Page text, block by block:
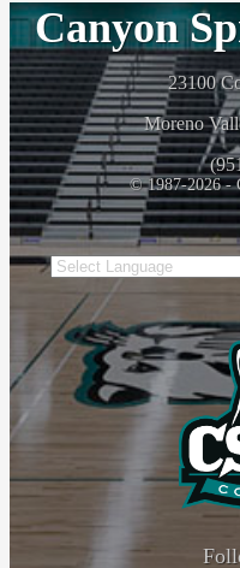
Canyon
23100
Moreno
© 1987-2026 -